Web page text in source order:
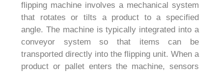
flipping machine involves a mechanical system
that rotates or tilts a product to a specified
angle. The machine is typically integrated into a
conveyor system so that items can be
transported directly into the flipping unit. When a
product or pallet enters the machine, sensors